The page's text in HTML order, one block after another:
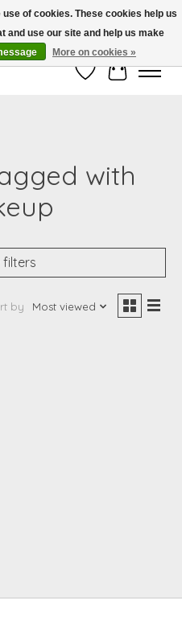
more. Use Code FREESHIP50
Wish ListCart
with
filters
by Most viewed
of cookies. These cookies help us
and use our site and help us make
More on cookies »